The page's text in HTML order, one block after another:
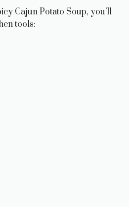
Cajun Potato Soup, you’ll
tools: